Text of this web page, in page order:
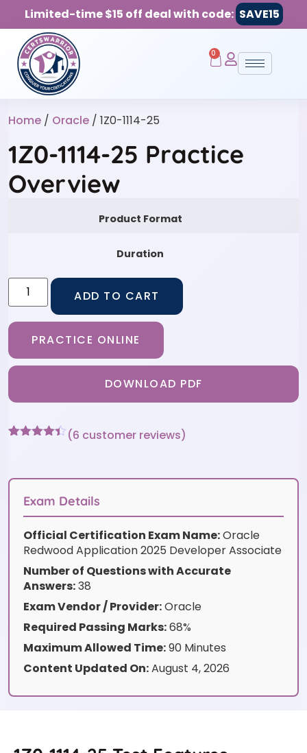
Limited-time $15 off deal with code: SAVE15
0
Home / Oracle / 1Z0-1114-25
1Z0-1114-25 Practice
Overview
Product Format
Duration
ADD TO CART
PRACTICE ONLINE
DOWNLOAD PDF
customer
(6 customer reviews)
Exam Details
Official Certification Exam Name:Oracle
Redwood Application 2025 Developer Associate
Number of Questions with Accurate
Answers:38
Exam Vendor / Provider:Oracle
Required Passing Marks:68%
Maximum Allowed Time:90 Minutes
Content Updated On:August 4, 2026